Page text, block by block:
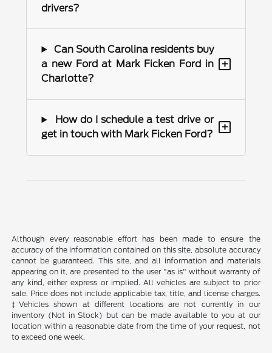
drivers?
Can South Carolina residents buy
a new Ford at Mark Ficken Ford in
Charlotte?
+
How do I schedule a test drive or
get in touch with Mark Ficken Ford?
+
Although every reasonable effort has been made to ensure the
accuracy of the information contained on this site, absolute accuracy
cannot be guaranteed. This site, and all information and materials
appearing on it, are presented to the user "as is" without warranty of
any kind, either express or implied. All vehicles are subject to prior
sale. Price does not include applicable tax, title, and license charges.
‡Vehicles shown at different locations are not currently in our
inventory (Not in Stock) but can be made available to you at our
location within a reasonable date from the time of your request, not
to exceed one week.